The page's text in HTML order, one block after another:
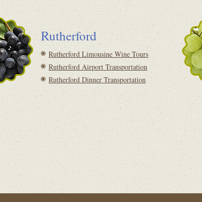
Rutherford
Rutherford Limousine Wine Tours
Rutherford Airport Transportation
Rutherford Dinner Transportation